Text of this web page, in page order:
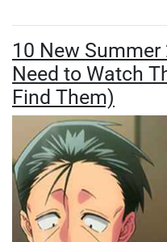
10 New
Need to Watch
Find Them)